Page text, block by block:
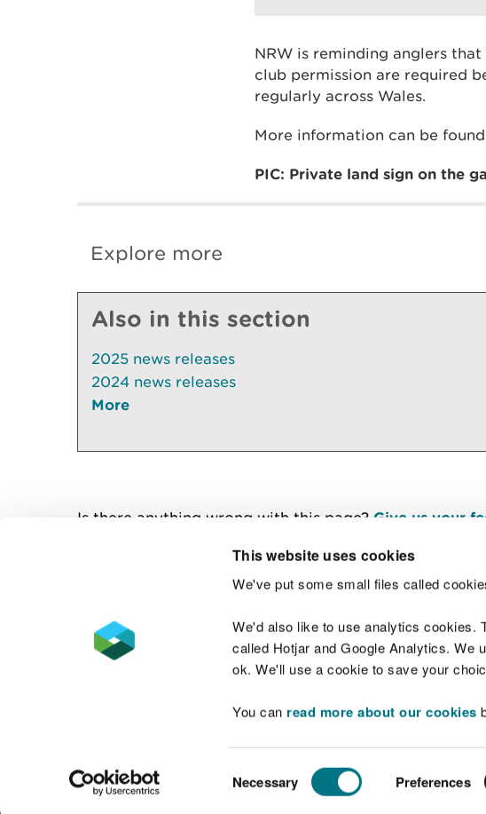
This website uses cookies
We've put some small files called
We'd also like to use analytics cookies.
called Hotjar and Google Analytics. We
ok. We'll use a cookie to save your
You can read more about our cookies
Selection
Necessary Preferences
NRW is reminding anglers
club permission are required
regularly across Wales.
More information can be
PIC: Private land sign on the
Explore more
Also in this section
2025 news releases
2024 news releases
More
Is there anything wrong with this page? Give us your
Contact us
Accessibility statement Welsh Language Standards